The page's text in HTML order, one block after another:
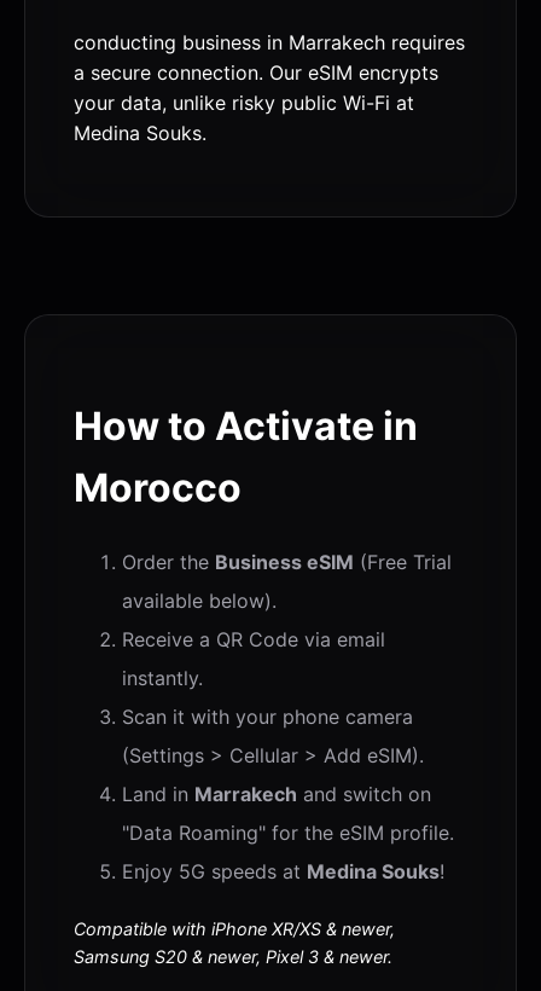
conducting business in Marrakech requires
a secure connection. Our eSIM encrypts
your data, unlike risky public Wi-Fi at
Medina Souks.
How to Activate in
Morocco
Order the Business eSIM (Free Trial
available below).
Receive a QR Code via email
instantly.
Scan it with your phone camera
(Settings > Cellular > Add eSIM).
Land in Marrakech and switch on
"Data Roaming" for the eSIM profile.
Enjoy 5G speeds at Medina Souks!
Compatible with iPhone XR/XS & newer,
Samsung S20 & newer, Pixel 3 & newer.